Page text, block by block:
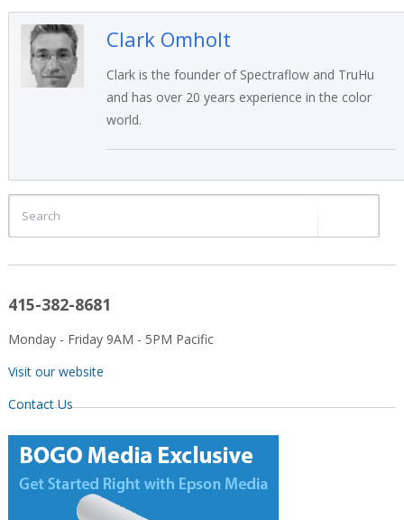
Clark Omholt
Clark is the founder of Spectraflow and TruHu
and has over 20 years experience in the color
world.
415-382-8681
Monday - Friday 9AM - 5PM Pacific
Visit our website
Contact Us